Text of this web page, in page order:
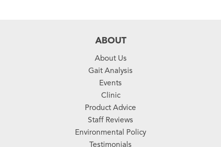
ABOUT
About Us
Gait Analysis
Events
Clinic
Product Advice
Staff Reviews
Environmental Policy
Testimonials